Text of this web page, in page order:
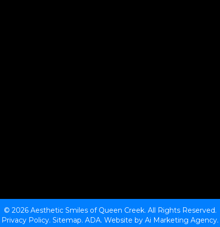
© 2026 Aesthetic Smiles of Queen Creek. All Rights Reserved.
Privacy Policy. Sitemap. ADA. Website by Ai Marketing Agency.